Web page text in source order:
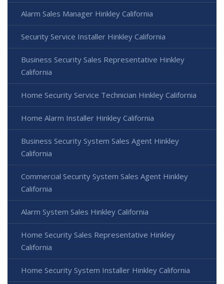
Alarm Sales Manager Hinkley California
Security Service Installer Hinkley California
Business Security Sales Representative Hinkley
California
Home Security Service Technician Hinkley California
Home Alarm Installer Hinkley California
Business Security System Sales Agent Hinkley
California
Commercial Security System Sales Agent Hinkley
California
Alarm System Sales Hinkley California
Home Security Sales Representative Hinkley
California
Home Security System Installer Hinkley California